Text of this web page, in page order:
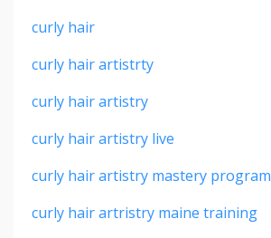
curly hair
curly hair artistrty
curly hair artistry
curly hair artistry live
curly hair artistry mastery program
curly hair artristry maine training